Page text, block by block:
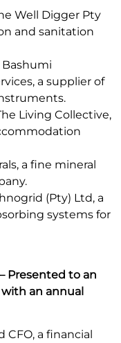
Well Digger Pty
and sanitation
Bashumi
a supplier of
Living Collective,
a fine mineral
(Pty) Ltd, a
systems for
Presented to an
an annual
CFO, a financial